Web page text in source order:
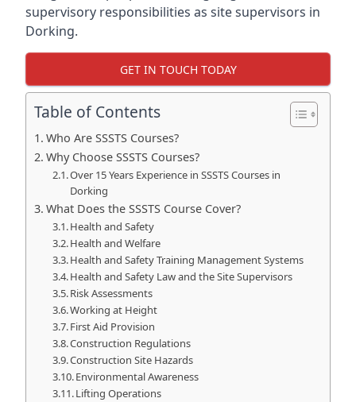
supervisory responsibilities as site supervisors in
Dorking.
GET IN TOUCH TODAY
Table of Contents
Who Are SSSTS Courses?
Why Choose SSSTS Courses?
Over 15 Years Experience in SSSTS Courses in
Dorking
What Does the SSSTS Course Cover?
Health and Safety
Health and Welfare
Health and Safety Training Management Systems
Health and Safety Law and the Site Supervisors
Risk Assessments
Working at Height
First Aid Provision
Construction Regulations
Construction Site Hazards
Environmental Awareness
Lifting Operations